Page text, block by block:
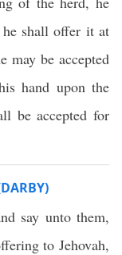
shall offer it at
may be accepted
hand upon the
be accepted for
say unto them,
to Jehovah,